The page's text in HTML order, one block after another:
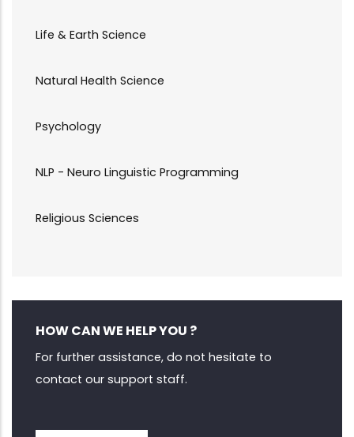
Life & Earth Science
Natural Health Science
Psychology
NLP - Neuro Linguistic Programming
Religious Sciences
HOW CAN WE HELP YOU ?
For further assistance, do not hesitate to
contact our support staff.